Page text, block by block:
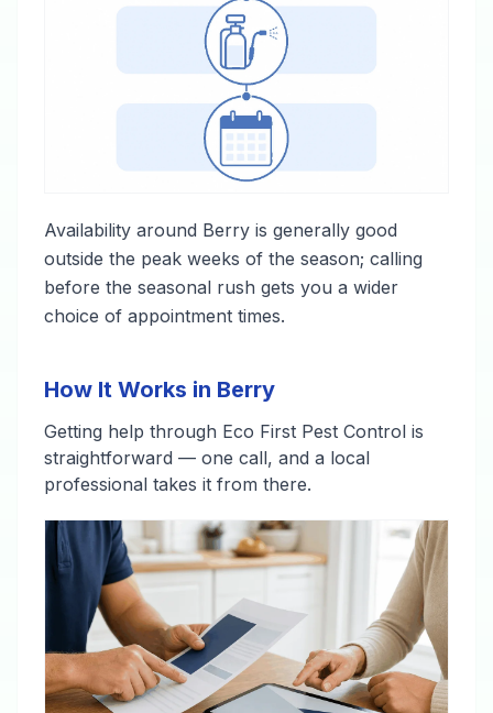
Availability around Berry is generally good
outside the peak weeks of the season; calling
before the seasonal rush gets you a wider
choice of appointment times.
How It Works in Berry
Getting help through Eco First Pest Control is
straightforward — one call, and a local
professional takes it from there.